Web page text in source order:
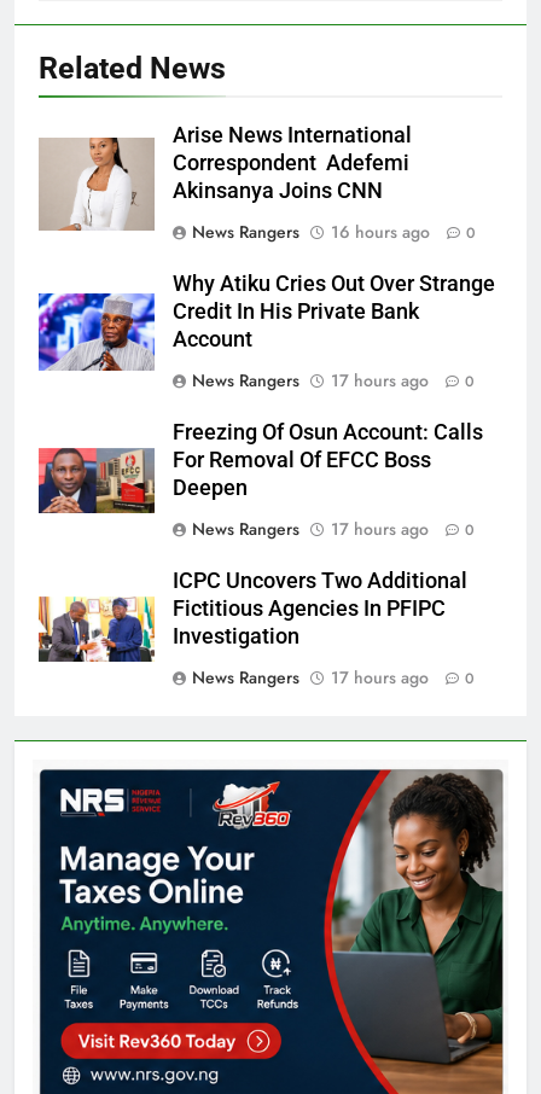
Related News
Arise News International
Correspondent Adefemi
Akinsanya Joins CNN
News Rangers
16 hours ago 0
Why Atiku Cries Out Over Strange
Credit In His Private Bank
Account
News Rangers
17 hours ago 0
Freezing Of Osun Account: Calls
For Removal Of EFCC Boss
Deepen
News Rangers
17 hours ago 0
ICPC Uncovers Two Additional
Fictitious Agencies In PFIPC
Investigation
News Rangers
17 hours ago 0